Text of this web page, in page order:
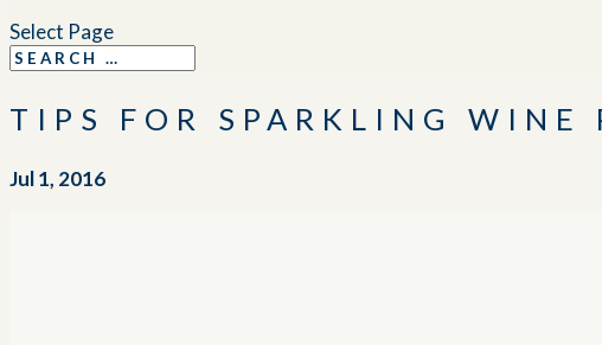
Select Page
TIPS FOR SPARKLING WINE
Jul 1, 2016